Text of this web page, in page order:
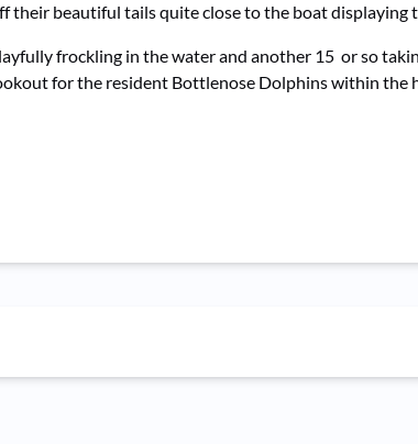
beautiful tails quite close to the boat displaying
frockling in the water and another 15 or so
for the resident Bottlenose Dolphins within the